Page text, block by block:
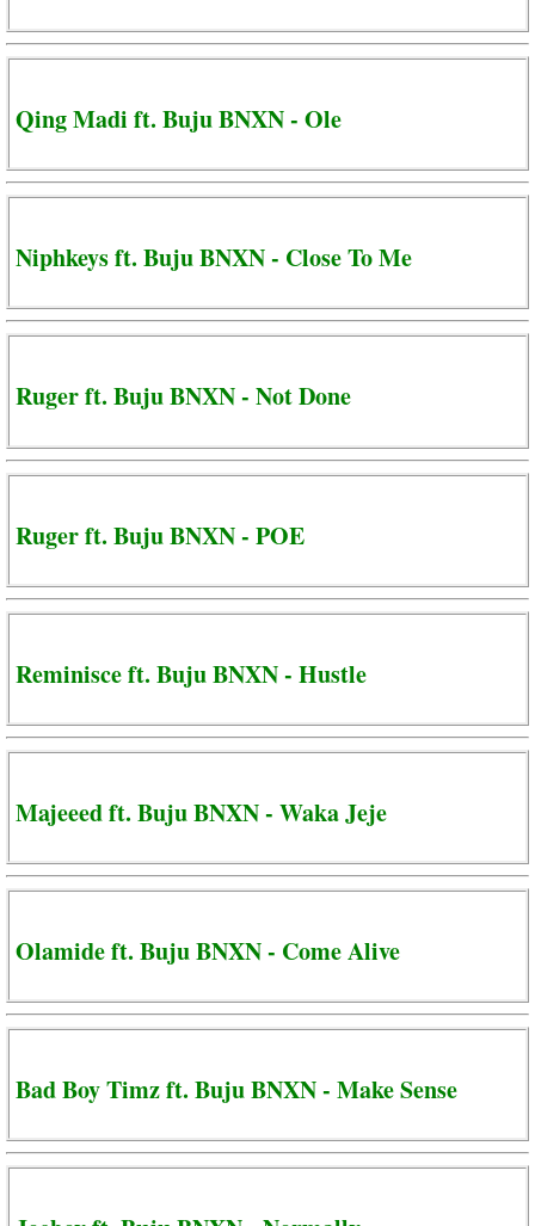
Qing Madi ft. Buju BNXN - Ole
Niphkeys ft. Buju BNXN - Close To Me
Ruger ft. Buju BNXN - Not Done
Ruger ft. Buju BNXN - POE
Reminisce ft. Buju BNXN - Hustle
Majeeed ft. Buju BNXN - Waka Jeje
Olamide ft. Buju BNXN - Come Alive
Bad Boy Timz ft. Buju BNXN - Make Sense